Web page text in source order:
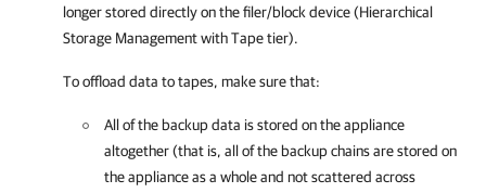
longer stored directly on the filer/block device (Hierarchical
Storage Management with Tape tier).
To offload data to tapes, make sure that:
All of the backup data is stored on the appliance
altogether (that is, all of the backup chains are stored on
the appliance as a whole and not scattered across